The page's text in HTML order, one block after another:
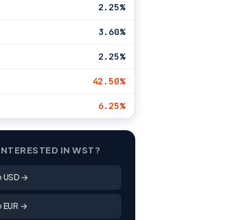
2.25%
3.60%
2.25%
42.50%
6.25%
IN WST?
→
→